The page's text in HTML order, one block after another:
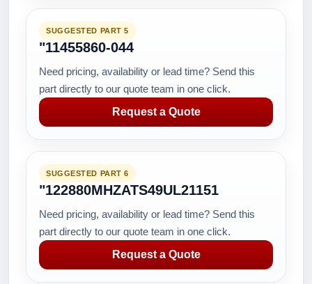
SUGGESTED PART 5
"11455860-044
Need pricing, availability or lead time? Send this
part directly to our quote team in one click.
Request a Quote
SUGGESTED PART 6
"122880MHZATS49UL21151
Need pricing, availability or lead time? Send this
part directly to our quote team in one click.
Request a Quote